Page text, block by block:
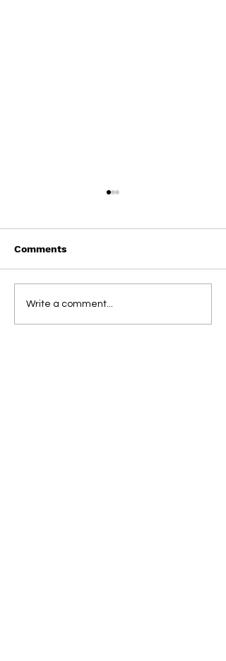
On This Day / Manolo
Gabbiadini
Comments
Write a comment...